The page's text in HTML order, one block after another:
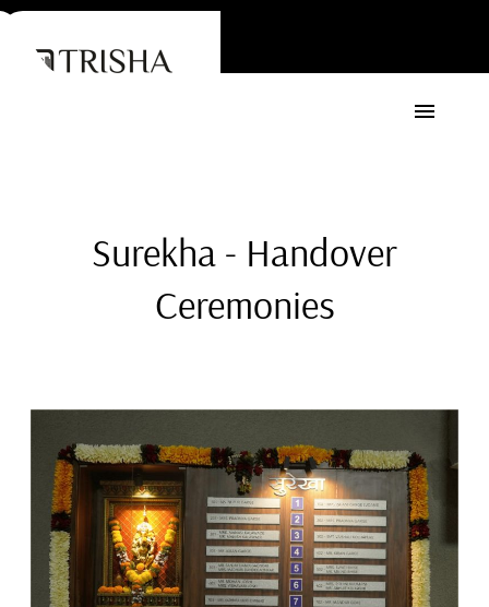
Surekha - Handover
Ceremonies